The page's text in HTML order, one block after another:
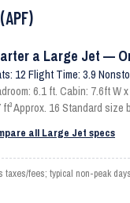
a Large Jet —
12 Flight Time: 3.9
6.1 ft. Cabin: 7.6ft W
ft³ Approx. 16 Standard
all Large Jet specs
fees; typical non-peak